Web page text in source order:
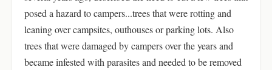
posed a hazard to campers...trees that were rotting and
leaning over campsites, outhouses or parking lots. Also
trees that were damaged by campers over the years and
became infested with parasites and needed to be removed